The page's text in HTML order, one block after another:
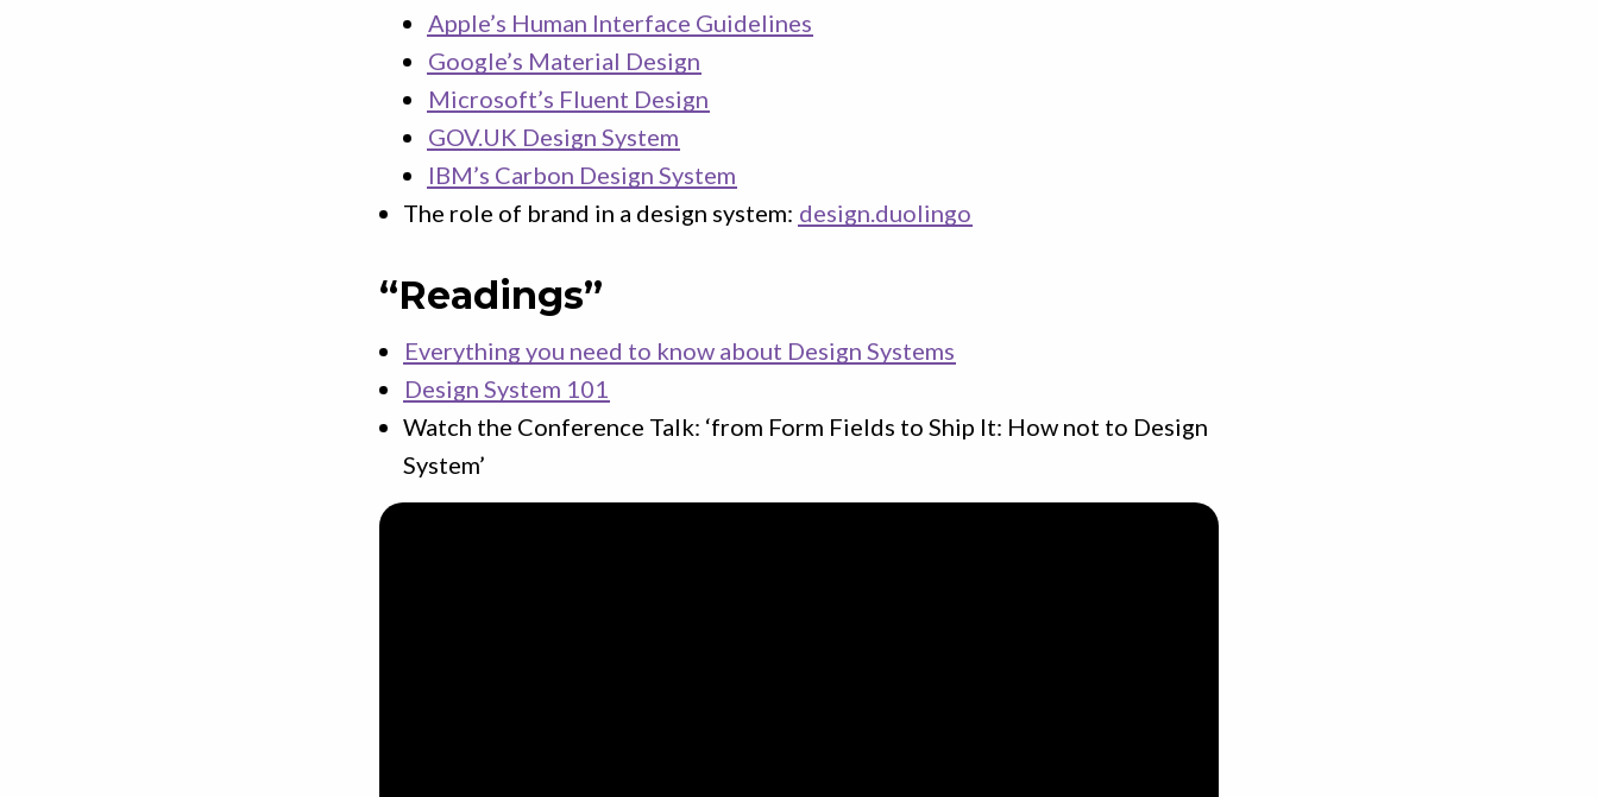
Apple’s Human Interface Guidelines
Google’s Material Design
Microsoft’s Fluent Design
GOV.UK Design System
IBM’s Carbon Design System
The role of brand in a design system: design.duolingo
“Readings”
Everything you need to know about Design Systems
Design System 101
Watch the Conference Talk: ‘from Form Fields to Ship It: How not to Design
System’